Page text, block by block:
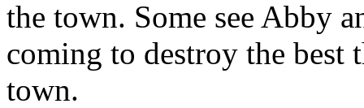
the town. Some see Abby
coming to destroy the best
town.